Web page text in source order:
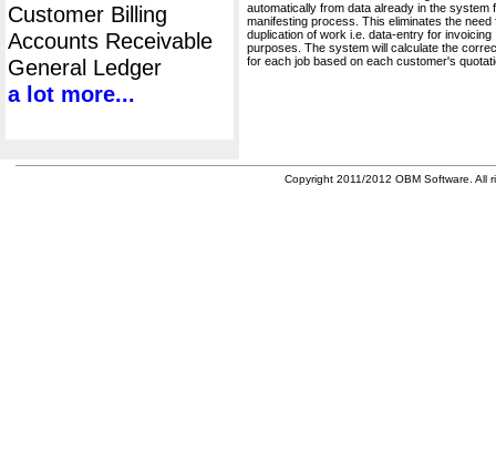
Customer Billing
Accounts Receivable
General Ledger
a lot more...
automatically from data already in the system
manifesting process. This eliminates the need
duplication of work i.e. data-entry for invoicing
purposes. The system will calculate the
for each job based on each customer's
Copyright 2011/2012 OBM Software. All